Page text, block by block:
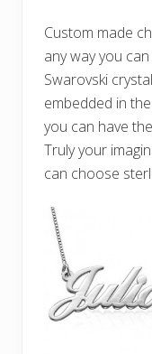
Custom made
any way you
Swarovski
embedded in
you can have
Truly your
can choose